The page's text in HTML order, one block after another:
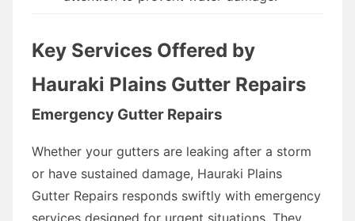
Key Services Offered by
Hauraki Plains Gutter Repairs
Emergency Gutter Repairs
Whether your gutters are leaking after a storm
or have sustained damage, Hauraki Plains
Gutter Repairs responds swiftly with emergency
services designed for urgent situations. They